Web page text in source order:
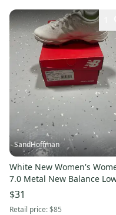
SandHoffman
White New Women's
7.0 Metal New Balance
Top
$31
Retail price:$85